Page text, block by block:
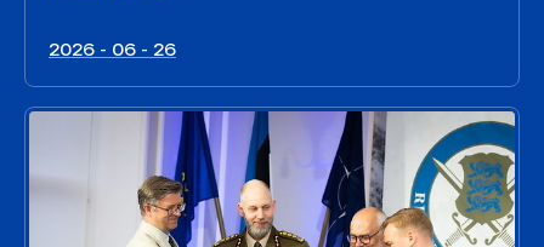
2026 - 06 - 26